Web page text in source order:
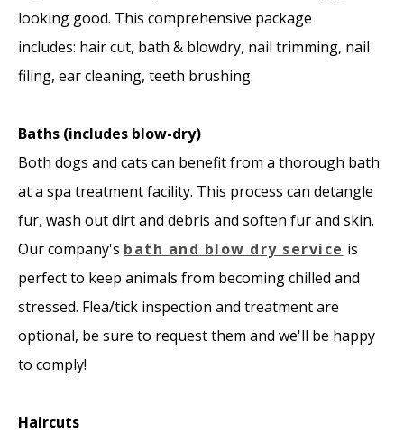
looking good. This comprehensive package
includes: hair cut, bath & blowdry, nail trimming, nail
filing, ear cleaning, teeth brushing.
Baths (includes blow-dry)
Both dogs and cats can benefit from a thorough bath
at a spa treatment facility. This process can detangle
fur, wash out dirt and debris and soften fur and skin.
Our company's bath and blow dry service is
perfect to keep animals from becoming chilled and
stressed. Flea/tick inspection and treatment are
optional, be sure to request them and we'll be happy
to comply!
Haircuts